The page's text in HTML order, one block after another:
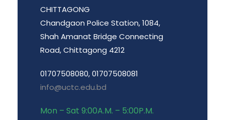
CHITTAGONG
Chandgaon Police Station, 1084,
Shah Amanat Bridge Connecting
Road, Chittagong 4212
01707508080, 01707508081
info@uctc.edu.bd
Mon – Sat 9:00A.M. – 5:00P.M.